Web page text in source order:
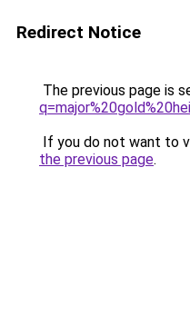
Redirect Notice
The previous page is
If you do not want to
the previous page.